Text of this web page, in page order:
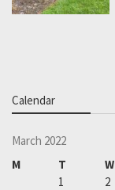
Calendar
March 2022
M
T W
1
2